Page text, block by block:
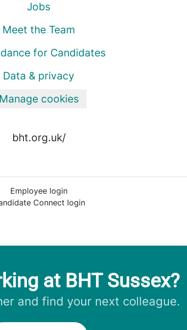
Jobs
Meet the Team
for Candidates
Data & privacy
Manage cookies
bht.org.uk/
Employee login
Connect login
at BHT Sussex?
and find your next colleague.